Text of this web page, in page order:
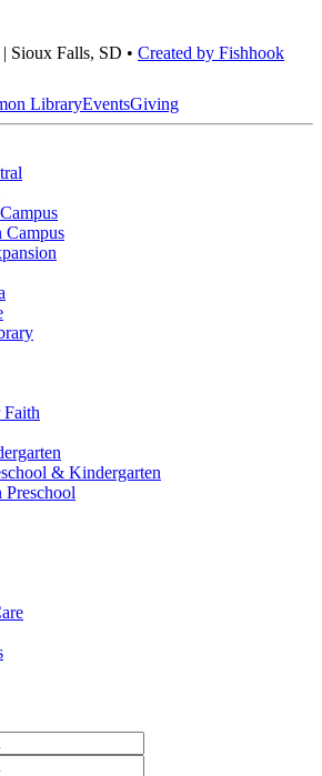
Sioux Falls, SD • Created by Fishhook
LibraryEventsGiving
Faith
& Kindergarten